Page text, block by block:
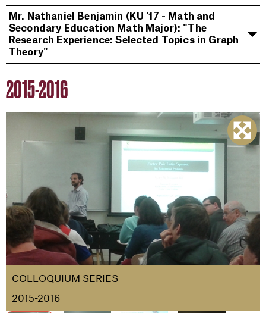
Mr. Nathaniel Benjamin (KU '17 - Math and
Secondary Education Math Major): "The
Research Experience: Selected Topics in Graph
Theory"
2015-2016
COLLOQUIUM SERIES
2015-2016